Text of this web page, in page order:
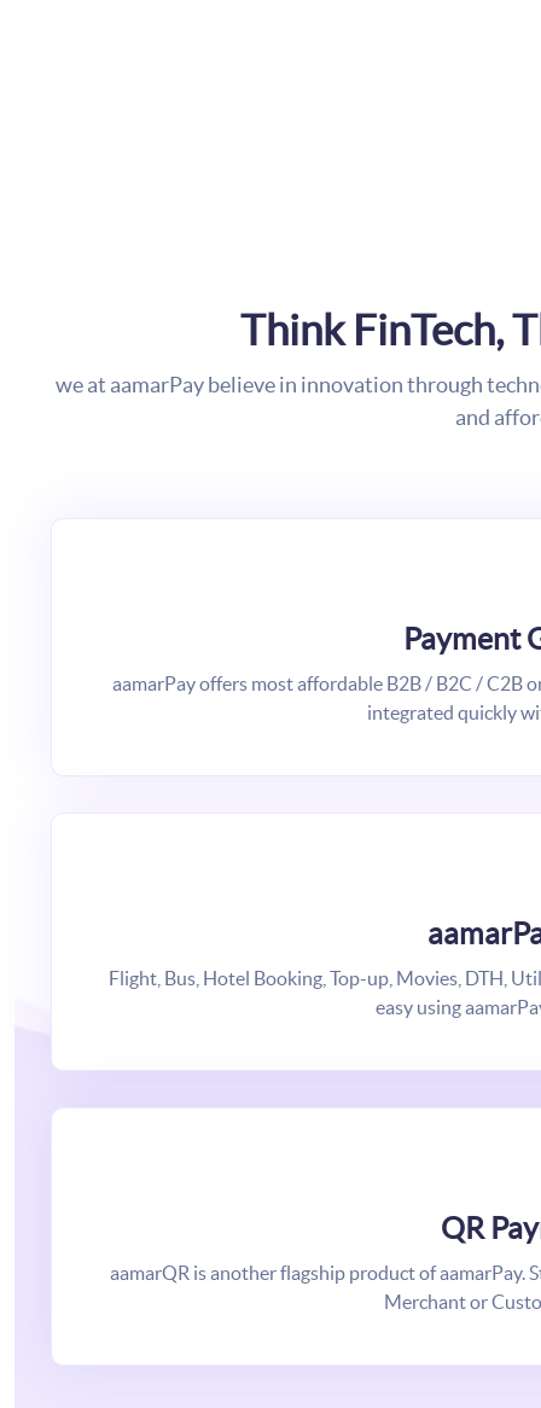
Think FinTech,
we at aamarPay believe in innovation through
and
Payment
aamarPay offers most affordable B2B / B2C / C2B
integrated quickly
Flight, Bus, Hotel Booking, Top-up, Movies, DTH,
easy using
QR
aamarQR is another flagship product of
Merchant or